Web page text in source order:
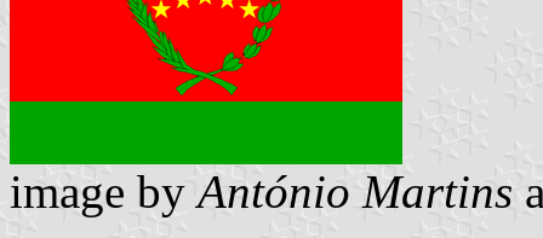
image byAntónio Martins